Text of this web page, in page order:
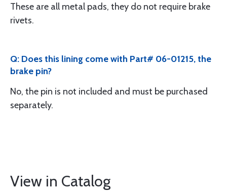
These are all metal pads, they do not require brake
rivets.
Q: Does this lining come with Part# 06-01215, the
brake pin?
No, the pin is not included and must be purchased
separately.
View in Catalog